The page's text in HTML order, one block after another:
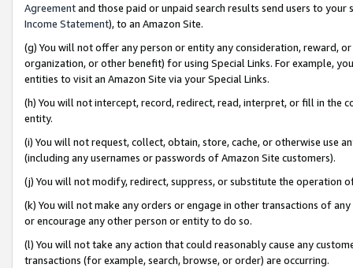
Agreementand those paid or unpaid search results send users to
Income Statement), to an Amazon Site.
(g) You will not offer any person or entity any consideration, reward,
organization, or other benefit) for using Special Links. For example,
entities to visit an Amazon Site via your Special Links.
(h) You will not intercept, record, redirect, read, interpret, or fill in
entity.
(i) You will not request, collect, obtain, store, cache, or otherwise use
(including any usernames or passwords of Amazon Site customers).
(j) You will not modify, redirect, suppress, or substitute the operation
(k) You will not make any orders or engage in other transactions of
or encourage any other person or entity to do so.
(l) You will not take any action that could reasonably cause any
transactions (for example, search, browse, or order) are occurring.